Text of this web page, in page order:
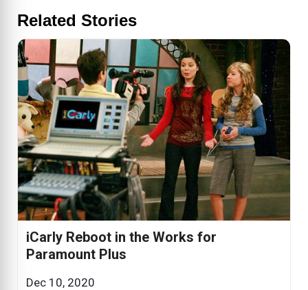
Related Stories
iCarly Reboot in the Works for
Paramount Plus
Dec 10, 2020